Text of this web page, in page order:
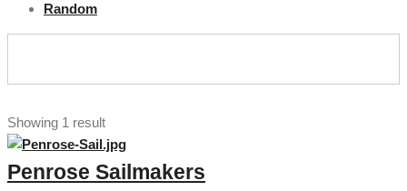
Random
Showing 1 result
Penrose Sailmakers